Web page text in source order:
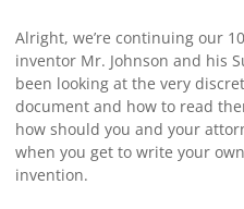
Alright, we’re continuing our
inventor Mr. Johnson and his
been looking at the very
document and how to read
how should you and your
when you get to write your
invention.